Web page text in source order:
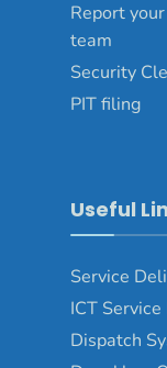
Report
team
Security
PIT filing
Useful
Service
ICT
Dispatch